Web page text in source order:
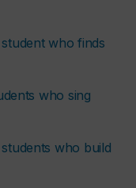
who finds
who sing
who build